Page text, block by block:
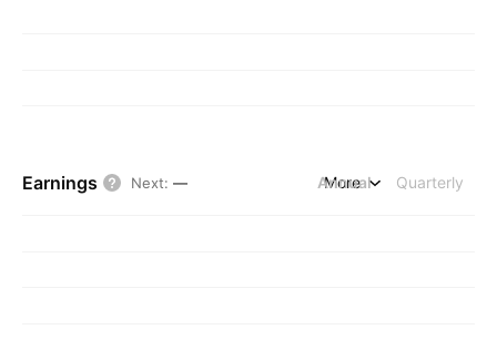
Earnings Next: — Annual Quarterly
More